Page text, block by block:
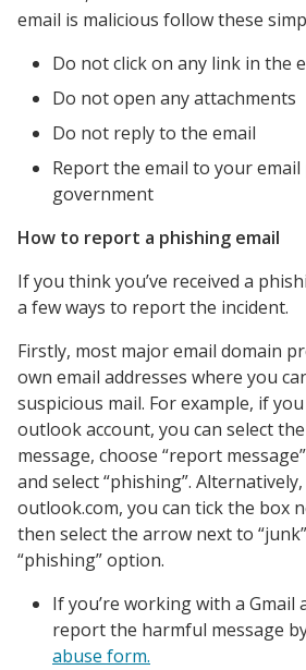
email is malicious follow these
Do not click on any link in the
Do not open any attachments
Do not reply to the email
Report the email to your
government
How to report a phishing email
If you think you’ve received a
a few ways to report the incident.
Firstly, most major email domain
own email addresses where you
suspicious mail. For example, if
outlook account, you can select
message, choose “report
and select “phishing”.
outlook.com, you can tick the box
then select the arrow next to
“phishing” option.
If you’re working with a Gmail
report the harmful message
abuse form.